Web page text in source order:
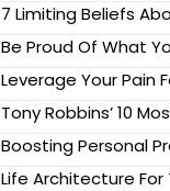
7 Limiting Beliefs
Be Proud Of What
Leverage Your Pain
Tony Robbins’ 10
Boosting Personal
Life Architecture For